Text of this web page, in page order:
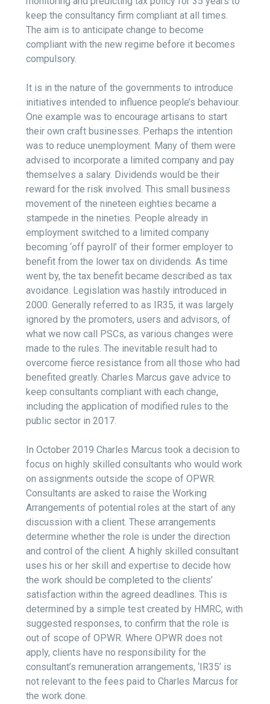
keep the consultancy firm compliant at all times.
The aim is to anticipate change to become
compliant with the new regime before it becomes
compulsory.
It is in the nature of the governments to introduce
initiatives intended to influence people’s behaviour.
One example was to encourage artisans to start
their own craft businesses. Perhaps the intention
was to reduce unemployment. Many of them were
advised to incorporate a limited company and pay
themselves a salary. Dividends would be their
reward for the risk involved. This small business
movement of the nineteen eighties became a
stampede in the nineties. People already in
employment switched to a limited company
becoming ‘off payroll’ of their former employer to
benefit from the lower tax on dividends. As time
went by, the tax benefit became described as tax
avoidance. Legislation was hastily introduced in
2000. Generally referred to as IR35, it was largely
ignored by the promoters, users and advisors, of
what we now call PSCs, as various changes were
made to the rules. The inevitable result had to
overcome fierce resistance from all those who had
benefited greatly. Charles Marcus gave advice to
keep consultants compliant with each change,
including the application of modified rules to the
public sector in 2017.
In October 2019 Charles Marcus took a decision to
focus on highly skilled consultants who would work
on assignments outside the scope of OPWR.
Consultants are asked to raise the Working
Arrangements of potential roles at the start of any
discussion with a client. These arrangements
determine whether the role is under the direction
and control of the client. A highly skilled consultant
uses his or her skill and expertise to decide how
the work should be completed to the clients’
satisfaction within the agreed deadlines. This is
determined by a simple test created by HMRC, with
suggested responses, to confirm that the role is
out of scope of OPWR. Where OPWR does not
apply, clients have no responsibility for the
consultant’s remuneration arrangements, ‘IR35’ is
not relevant to the fees paid to Charles Marcus for
the work done.